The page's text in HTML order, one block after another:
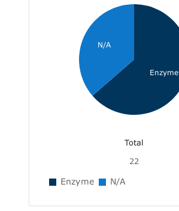
Enzyme
N/A
Total
22
Enzyme N/A